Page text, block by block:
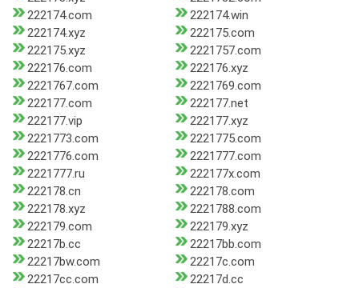
222174.com
222174.win
222174.xyz
222175.com
222175.xyz
2221757.com
222176.com
222176.xyz
2221767.com
2221769.com
222177.com
222177.net
222177.vip
222177.xyz
2221773.com
2221775.com
2221776.com
2221777.com
2221777.ru
222177x.com
222178.cn
222178.com
222178.xyz
2221788.com
222179.com
222179.xyz
22217b.cc
22217bb.com
22217bw.com
22217c.com
22217cc.com
22217d.cc